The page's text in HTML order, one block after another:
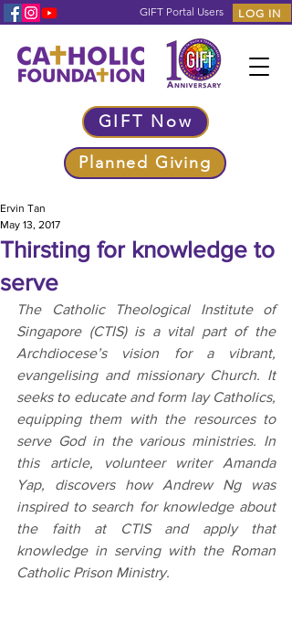
GIFT Portal Users LOG IN
GIFT Now
Planned Giving
Thirsting for knowledge to
serve
Ervin Tan
May 13, 2017
The Catholic Theological Institute of
Singapore (CTIS) is a vital part of the
Archdiocese’s vision for a vibrant,
evangelising and missionary Church. It
seeks to educate and form lay Catholics,
equipping them with the resources to
serve God in the various ministries. In
this article, volunteer writer Amanda
Yap, discovers how Andrew Ng was
inspired to search for knowledge about
the faith at CTIS and apply that
knowledge in serving with the Roman
Catholic Prison Ministry.